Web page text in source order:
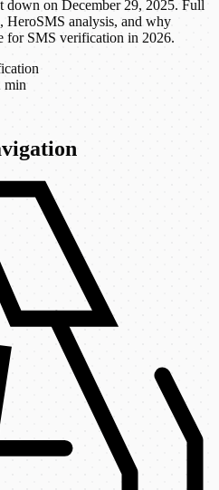
down on December 29, 2025. Full
HeroSMS analysis, and why
for SMS verification in 2026.
min